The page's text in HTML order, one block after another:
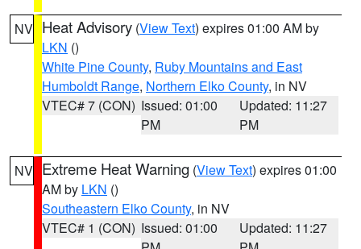
NV Heat Advisory (View Text) expires 01:00 AM by
LKN ()
White Pine County, Ruby Mountains and East
Humboldt Range, Northern Elko County, in NV
VTEC# 7 (CON) Issued: 01:00
PM
Updated: 11:27
PM
NV Extreme Heat Warning (View Text) expires 01:00
AM by LKN ()
Southeastern Elko County, in NV
VTEC# 1 (CON) Issued: 01:00
Updated: 11:27